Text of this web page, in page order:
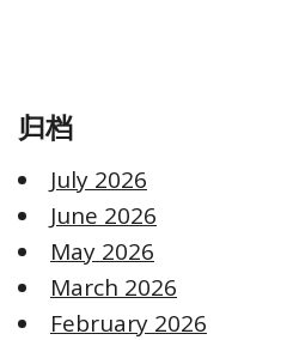
归档
July 2026
June 2026
May 2026
March 2026
February 2026